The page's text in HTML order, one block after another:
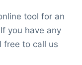
tool for an
you have any
free to call us